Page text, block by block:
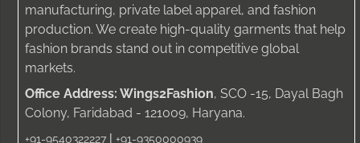
manufacturing, private label apparel, and fashion
production. We create high-quality garments that help
fashion brands stand out in competitive global
markets.
Office Address: Wings2Fashion, SCO -15, Dayal Bagh
Colony, Faridabad - 121009, Haryana.
+91-9540322227 +91-9350000939